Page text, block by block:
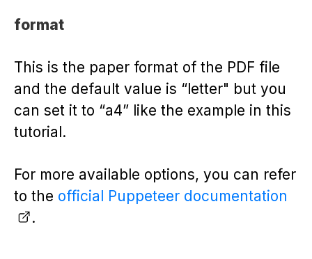
format
This is the paper format of the PDF file
and the default value is “letter" but you
can set it to “a4” like the example in this
tutorial.
For more available options, you can refer
to the official Puppeteer documentation
.